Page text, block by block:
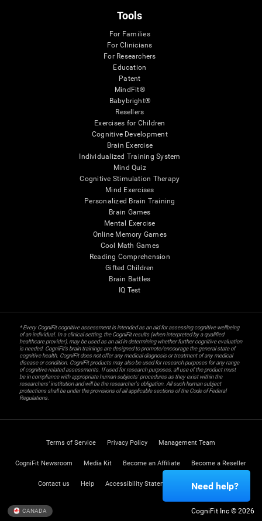
Tools
For Families
For Clinicians
For Researchers
Education
Patent
MindFit®
Babybright®
Resellers
Exercises for Children
Cognitive Development
Brain Exercise
Individualized Training System
Mind Quiz
Cognitive Stimulation Therapy
Mind Exercises
Personalized Brain Training
Brain Games
Mental Exercise
Online Memory Games
Cool Math Games
Reading Comprehension
Gifted Children
Brain Battles
IQ Test
* Every CogniFit cognitive assessment is intended as an aid for assessing cognitive wellbeing
of an individual. In a clinical setting, the CogniFit results (when interpreted by a qualified
healthcare provider), may be used as an aid in determining whether further cognitive evaluation
is needed. CogniFit’s brain trainings are designed to promote/encourage the general state of
cognitive health. CogniFit does not offer any medical diagnosis or treatment of any medical
disease or condition. CogniFit products may also be used for research purposes for any range
of cognitive related assessments. If used for research purposes, all use of the product must
be in compliance with appropriate human subjects' procedures as they exist within the
researchers' institution and will be the researcher's obligation. All such human subject
protections shall be under the provisions of all applicable sections of the Code of Federal
Regulations.
Terms of Service Privacy Policy Management Team
CogniFit Newsroom Media Kit Become an Affiliate Become a Reseller
Contact us Help Accessibility Statement Trust Center
CANADA CogniFit Inc © 2026
Need help?